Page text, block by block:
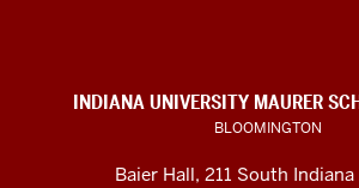
social
channels
INDIANA UNIVERSITY MAURER
BLOOMINGTON
Baier Hall, 211 South Indiana